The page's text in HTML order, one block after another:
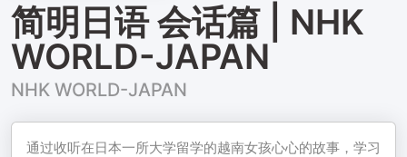
简明日语 会话篇 | NHK
WORLD-JAPAN
NHK WORLD-JAPAN
通过收听在日本一所大学留学的越南女孩心心的故事，学习